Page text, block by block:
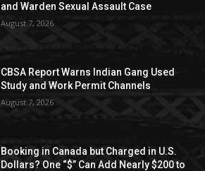
and Warden Sexual Assault Case
August 7, 2026
CBSA Report Warns Indian Gang Used
Study and Work Permit Channels
August 7, 2026
Booking in Canada but Charged in U.S.
Dollars? One “$” Can Add Nearly $200 to